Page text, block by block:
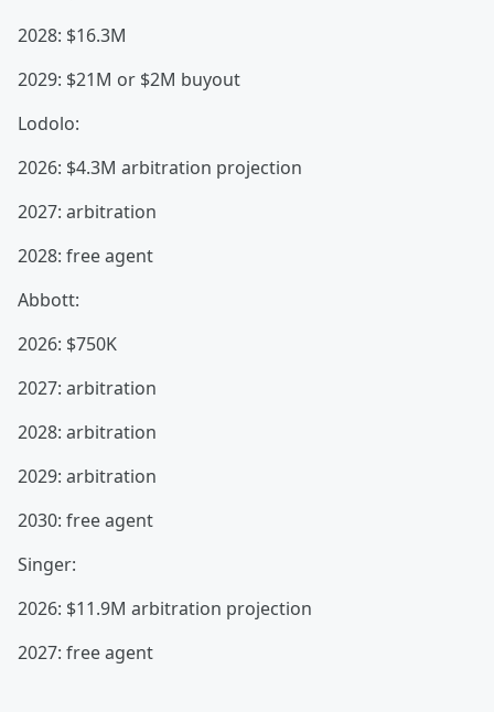
2028: $16.3M
2029: $21M or $2M buyout
Lodolo:
2026: $4.3M arbitration projection
2027: arbitration
2028: free agent
Abbott:
2026: $750K
2027: arbitration
2028: arbitration
2029: arbitration
2030: free agent
Singer:
2026: $11.9M arbitration projection
2027: free agent